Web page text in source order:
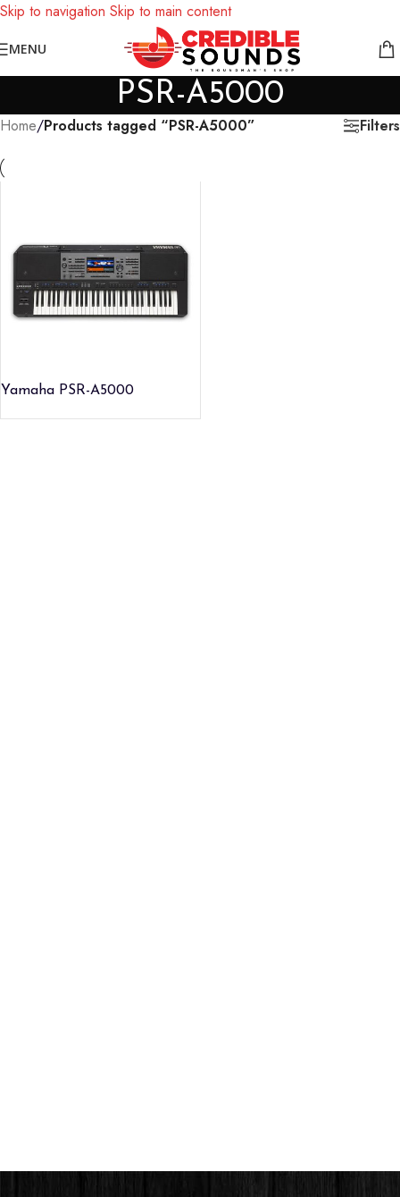
Skip to navigation Skip to main content
Notice: We are updating our pricing so some products will not
display prices yet.
MENU
PSR-A5000
Home/Products tagged “PSR-A5000” Filters
Yamaha PSR-A5000